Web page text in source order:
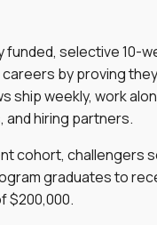
funded, selective 10-
by proving
ship weekly, work
and hiring partners.
cohort, challengers
graduates to
$200,000.